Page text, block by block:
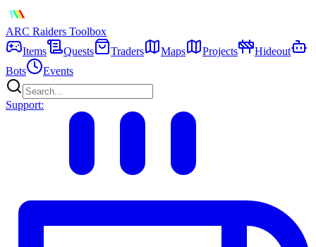
ARC Raiders Toolbox
Items
Quests Traders Maps Projects
Hideout
Bots
Events
Support: